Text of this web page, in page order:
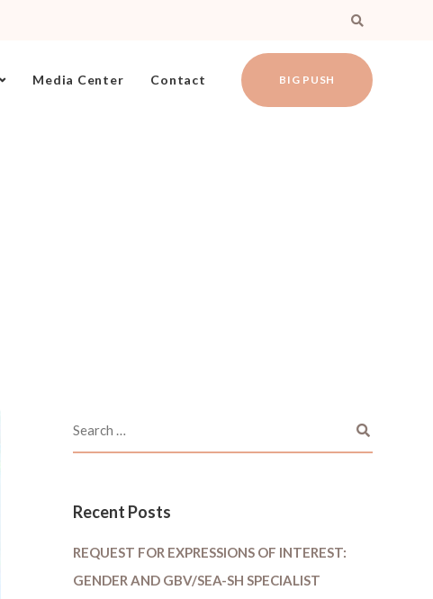
Media Center Contact BIG PUSH
Recent Posts
REQUEST FOR EXPRESSIONS OF INTEREST:
GENDER AND GBV/SEA-SH SPECIALIST